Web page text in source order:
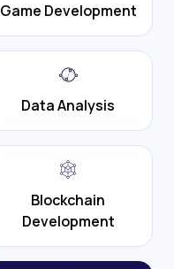
Game Development
Data Analysis
Blockchain
Development